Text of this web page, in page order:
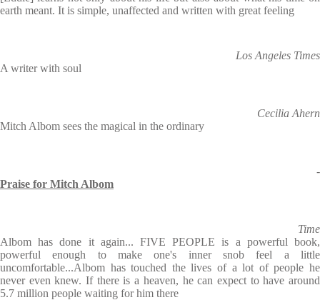
earth meant. It is simple, unaffected and written with great feeling
Los Angeles Times
A writer with soul
Cecilia Ahern
Mitch Albom sees the magical in the ordinary
-
Praise for Mitch Albom
Time
Albom has done it again... FIVE PEOPLE is a powerful book,
powerful enough to make one's inner snob feel a little
uncomfortable...Albom has touched the lives of a lot of people he
never even knew. If there is a heaven, he can expect to have around
5.7 million people waiting for him there